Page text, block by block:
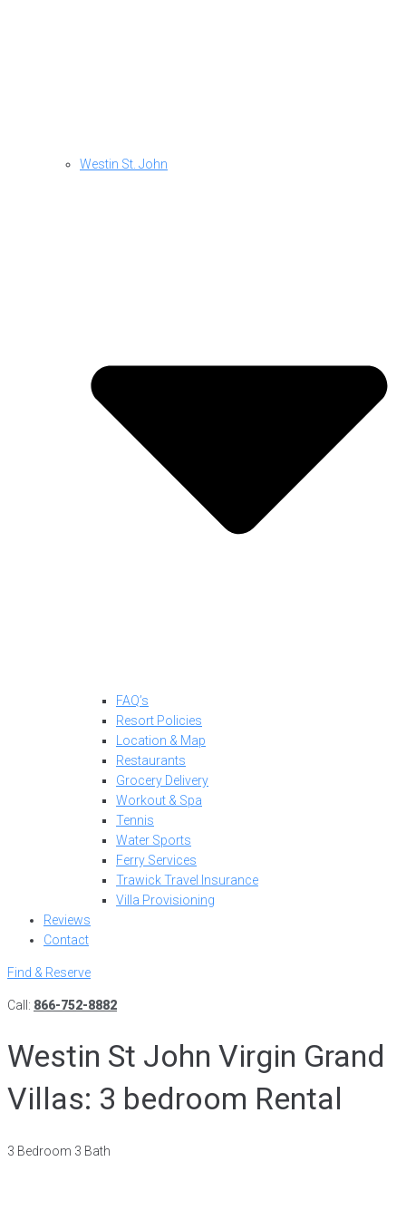
Westin St. John
FAQ’s
Resort Policies
Location & Map
Restaurants
Grocery Delivery
Workout & Spa
Tennis
Water Sports
Ferry Services
Trawick Travel Insurance
Villa Provisioning
Reviews
Contact
Find & Reserve
Call: 866-752-8882
Westin St John Virgin Grand
Villas: 3 bedroom Rental
3 Bedroom 3 Bath